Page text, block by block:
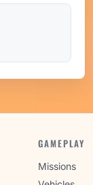
GAMEPLAY
Missions